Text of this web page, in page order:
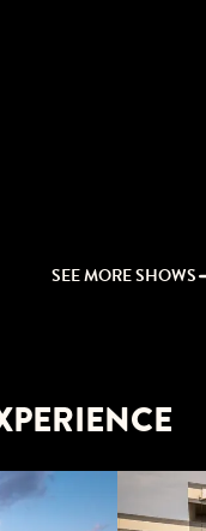
SEE MORE SHOWS